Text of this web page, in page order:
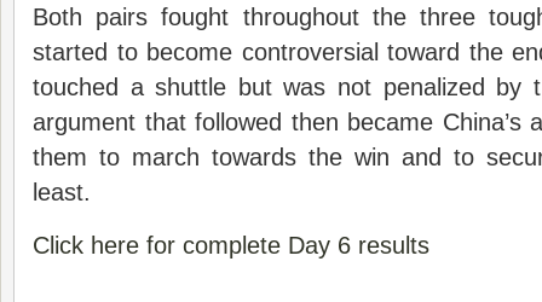
Both pairs fought throughout the three
started to become controversial toward the
touched a shuttle but was not penalized by
argument that followed then became China’s
them to march towards the win and to
least.
Click here for complete Day 6 results